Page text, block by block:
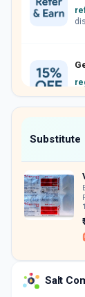
Substitute
Salt